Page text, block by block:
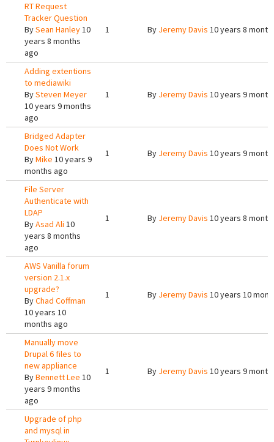
RT Request
Tracker Question
BySean Hanley10
years 8 months
ago
1 By Jeremy Davis 10 years 8
Adding extentions
to mediawiki
BySteven Meyer
10 years 9 months
ago
1 By Jeremy Davis 10 years 9
Bridged Adapter
Does Not Work
ByMike 10 years 9
months ago
1 By Jeremy Davis 10 years 9
File Server
Authenticate with
LDAP
ByAsad Ali 10
years 8 months
ago
1 By Jeremy Davis 10 years 8
AWS Vanilla forum
version 2.1.x
upgrade?
ByChad Coffman
10 years 10
months ago
1 By Jeremy Davis 10 years 10
Manually move
Drupal 6 files to
new appliance
ByBennett Lee 10
years 9 months
ago
1 By Jeremy Davis 10 years 9
Upgrade of php
and mysql in